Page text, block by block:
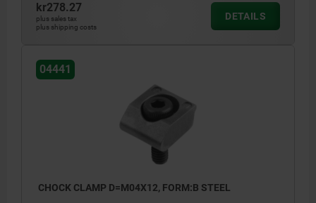
kr278.27
plus sales tax
plus shipping costs
DETAILS
04441
CHOCK CLAMP D=M04X12, FORM:B STEEL